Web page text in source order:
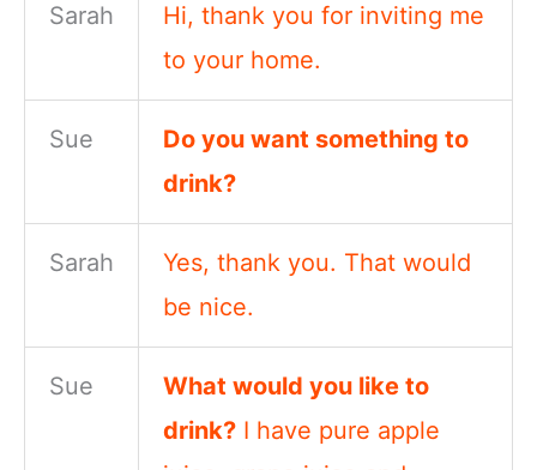
Sarah
Hi, thank you for inviting me
to your home.
Sue
Do you want something to
drink?
Sarah
Yes, thank you. That would
be nice.
Sue
What would you like to
drink? I have pure apple